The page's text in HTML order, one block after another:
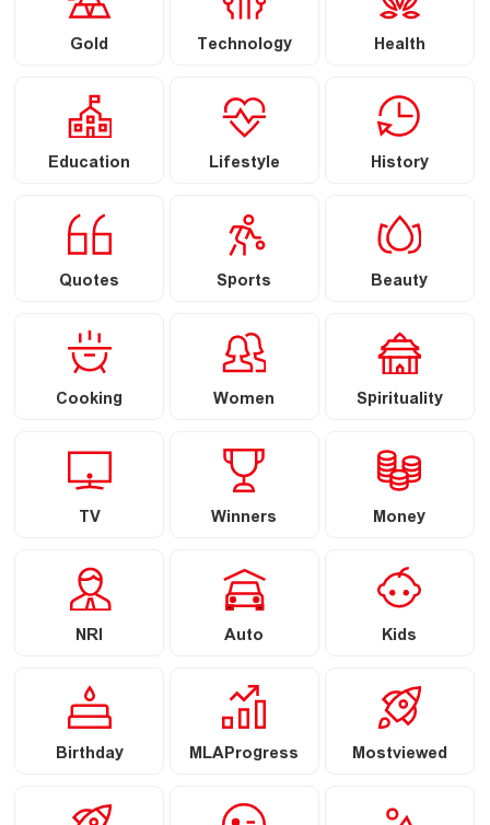
Gold Technology Health
Education Lifestyle History
Quotes Sports Beauty
Cooking Women Spirituality
TV Winners Money
NRI Auto Kids
Birthday MLAProgress Mostviewed